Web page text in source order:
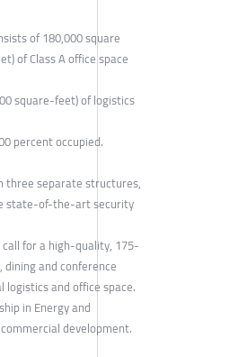
of 180,000 square
of Class A office space
square-feet) of logistics
percent occupied.
three separate structures,
state-of-the-art security
for a high-quality, 175-
and conference
and office space.
in Energy and
development.